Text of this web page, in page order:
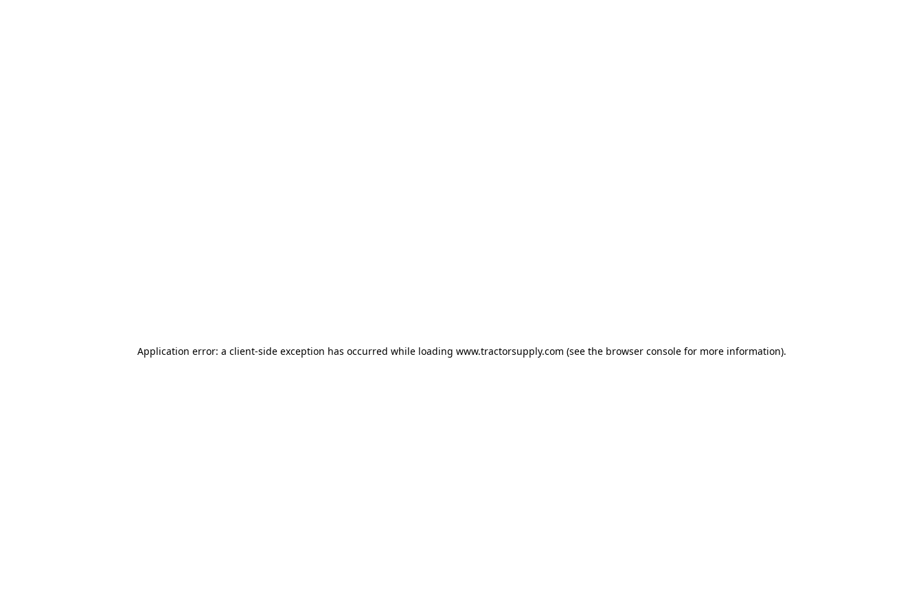
Application error: a client-side exception has occurred while loading www.tractorsupply.com (see the browser console for more information).